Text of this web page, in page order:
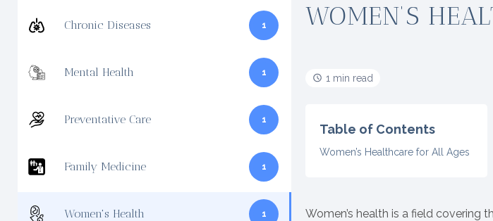
Chronic Diseases 1
Mental Health 1
Preventative Care 1
Family Medicine 1
Women's Health 1
WOMEN’S
1 min read
Table of Contents
Women’s Healthcare for All Ages
Women’s health is a field covering